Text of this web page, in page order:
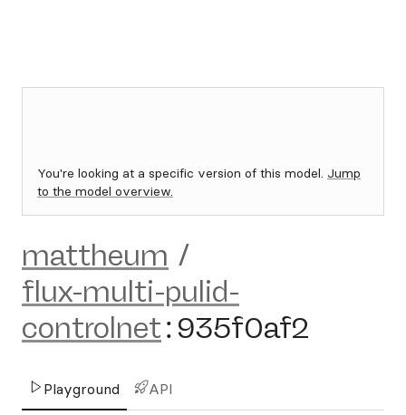
You're looking at a specific version of this model. Jump
to the model overview.
mattheum /
flux-multi-pulid-
controlnet: 935f0af2
Playground API